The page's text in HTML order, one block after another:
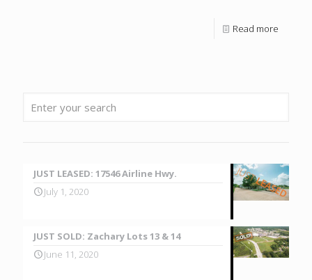
Read more
JUST LEASED: 17546 Airline Hwy.
July 1, 2020
JUST SOLD: Zachary Lots 13 & 14
June 11, 2020